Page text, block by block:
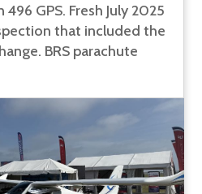
GPS. Fresh July 2025
that included the
BRS parachute